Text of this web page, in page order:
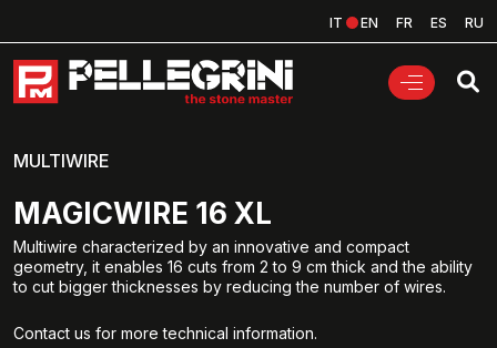
IT EN FR ES RU
MULTIWIRE
MAGICWIRE 16 XL
Multiwire characterized by an innovative and compact
geometry, it enables 16 cuts from 2 to 9 cm thick and the ability
to cut bigger thicknesses by reducing the number of wires.
Contact us for more technical information.